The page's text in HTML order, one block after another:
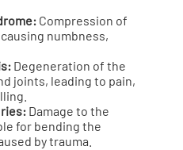
Compression of
numbness,
Degeneration of the
joints, leading to pain,
Damage to the
for bending the
by trauma.